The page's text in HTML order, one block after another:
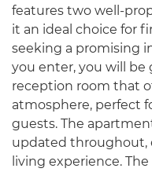
features two well-
it an ideal choice for
seeking a promising
you enter, you will be
reception room that
atmosphere, perfect
guests. The
updated throughout,
living experience.